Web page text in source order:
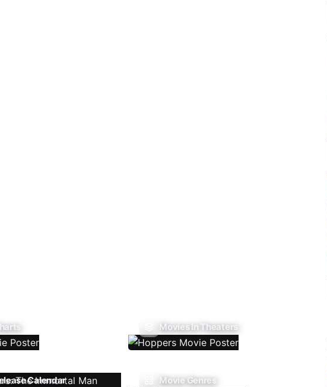
Movies In Theaters
Calendar Movie Genres